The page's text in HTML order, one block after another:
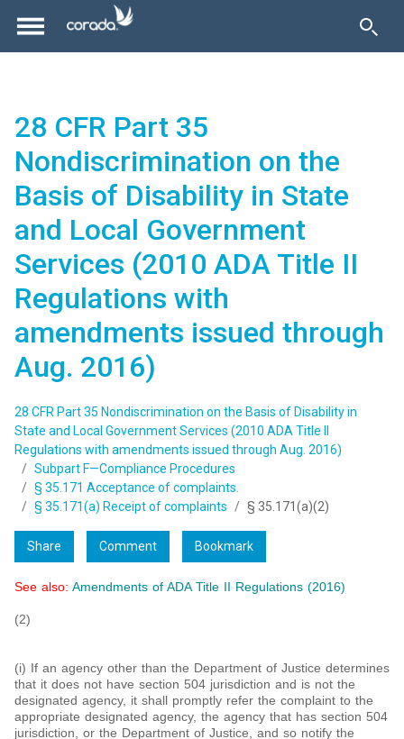
28 CFR Part 35
Nondiscrimination on the
Basis of Disability in State
and Local Government
Services (2010 ADA Title II
Regulations with
amendments issued through
Aug. 2016)
28 CFR Part 35 Nondiscrimination on the Basis of Disability in
State and Local Government Services (2010 ADA Title II
Regulations with amendments issued through Aug. 2016)
Subpart F—Compliance Procedures
§ 35.171 Acceptance of complaints.
§ 35.171(a) Receipt of complaints
§ 35.171(a)(2)
Share Comment Bookmark
See also: Amendments of ADA Title II Regulations (2016)
(2)
(i) If an agency other than the Department of Justice determines
that it does not have section 504 jurisdiction and is not the
designated agency, it shall promptly refer the complaint to the
appropriate designated agency, the agency that has section 504
jurisdiction, or the Department of Justice, and so notify the